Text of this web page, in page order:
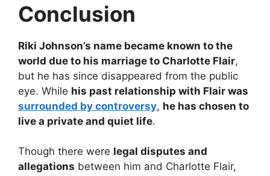
Conclusion
Riki Johnson’s name became known to the
world due to his marriage to Charlotte Flair,
but he has since disappeared from the public
eye. While his past relationship with Flair was
surrounded by controversy, he has chosen to
live a private and quiet life.
Though there were legal disputes and
allegations between him and Charlotte Flair,